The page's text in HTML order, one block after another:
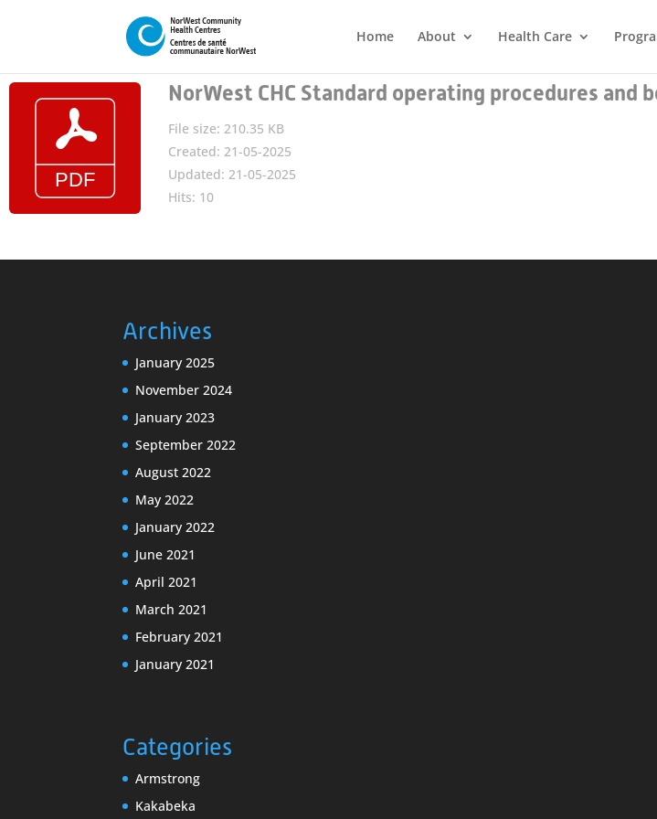
Home About Health Care
NorWest CHC Standard operating procedures and
File size: 210.35 KB
Created: 21-05-2025
Updated: 21-05-2025
Hits: 10
Archives
January 2025
November 2024
January 2023
September 2022
August 2022
May 2022
January 2022
June 2021
April 2021
March 2021
February 2021
January 2021
Categories
Armstrong
Kakabeka